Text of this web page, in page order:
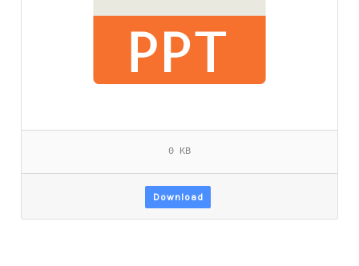
0 KB
Download